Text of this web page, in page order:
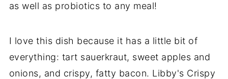
as well as probiotics to any meal!
I love this dish because it has a little bit of
everything: tart sauerkraut, sweet apples and
onions, and crispy, fatty bacon. Libby's Crispy